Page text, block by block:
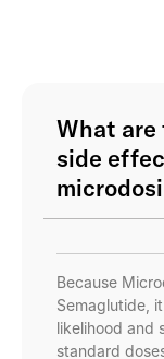
What are
side
Because
Semaglutide,
likelihood and
standard